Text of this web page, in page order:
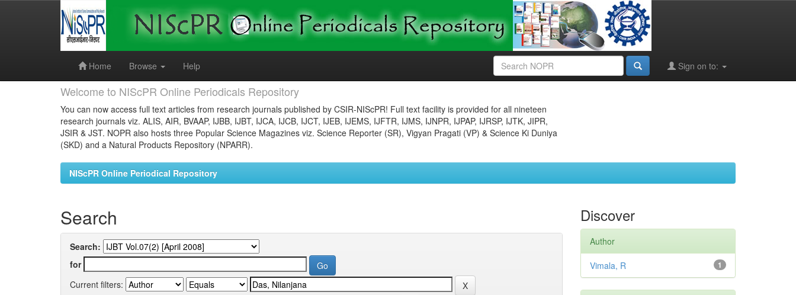
Home
Browse Help Sign on to:
Welcome to NIScPR Online Periodicals Repository
You can now access full text articles from research journals published by CSIR-NIScPR! Full text facility is provided for all nineteen
research journals viz. ALIS, AIR, BVAAP, IJBB, IJBT, IJCA, IJCB, IJCT, IJEB, IJEMS, IJFTR, IJMS, IJNPR, IJPAP, IJRSP, IJTK, JIPR,
JSIR & JST. NOPR also hosts three Popular Science Magazines viz. Science Reporter (SR), Vigyan Pragati (VP) & Science Ki Duniya
(SKD) and a Natural Products Repository (NPARR).
NIScPR Online Periodical Repository
Search
Search:
for
Current filters:
Discover
Author
1
Vimala, R